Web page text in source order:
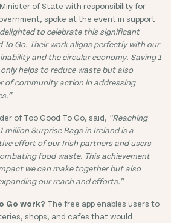
of State with responsibility for
spoke at the event in support
delighted to celebrate this significant
To Go. Their work aligns perfectly with our
and the circular economy. Saving 1
helps to reduce waste but also
of community action in addressing
of Too Good To Go, said, “Reaching
million Surprise Bags in Ireland is a
effort of our Irish partners and users
food waste. This achievement
we can make together but also
our reach and efforts.”
Go work? The free app enables users to
shops, and cafes that would